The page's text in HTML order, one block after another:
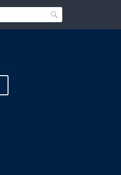
Search